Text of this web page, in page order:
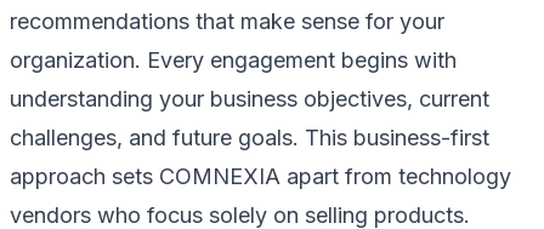
recommendations that make sense for your
organization. Every engagement begins with
understanding your business objectives, current
challenges, and future goals. This business-first
approach sets COMNEXIA apart from technology
vendors who focus solely on selling products.